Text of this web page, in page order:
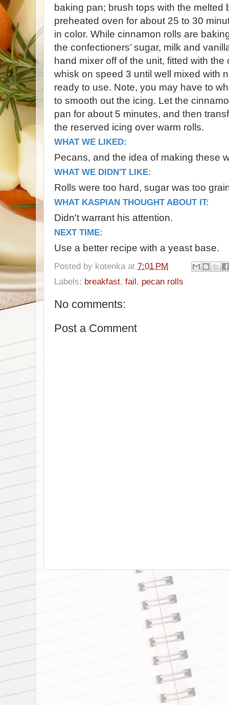
baking pan; brush tops with the melted
preheated oven for about 25 to 30
in color. While cinnamon rolls are
the confectioners’ sugar, milk and
hand mixer off of the unit, fitted with the
whisk on speed 3 until well mixed with
ready to use. Note, you may have to
to smooth out the icing. Let the
pan for about 5 minutes, and then
the reserved icing over warm rolls.
WHAT WE LIKED:
Pecans, and the idea of making these
WHAT WE DIDN'T LIKE:
Rolls were too hard, sugar was too
WHAT KASPIAN THOUGHT ABOUT IT:
Didn't warrant his attention.
NEXT TIME:
Use a better recipe with a yeast base.
Posted by kotenka at 7:01 PM
Labels: breakfast, fail, pecan rolls
No comments:
Post a Comment